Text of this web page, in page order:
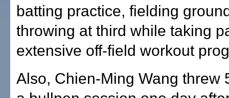
batting practice, fielding
throwing at third while taking
extensive off-field workout
Also, Chien-Ming Wang threw